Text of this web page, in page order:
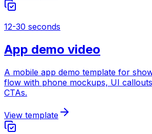
12-30 seconds
App demo video
A mobile app demo template for
flow with phone mockups, UI
CTAs.
View template